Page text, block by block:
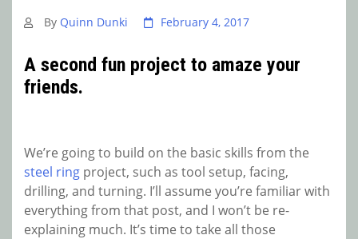
By Quinn Dunki February 4, 2017
A second fun project to amaze your
friends.
We’re going to build on the basic skills from the
steel ring project, such as tool setup, facing,
drilling, and turning. I’ll assume you’re familiar with
everything from that post, and I won’t be re-
explaining much. It’s time to take all those